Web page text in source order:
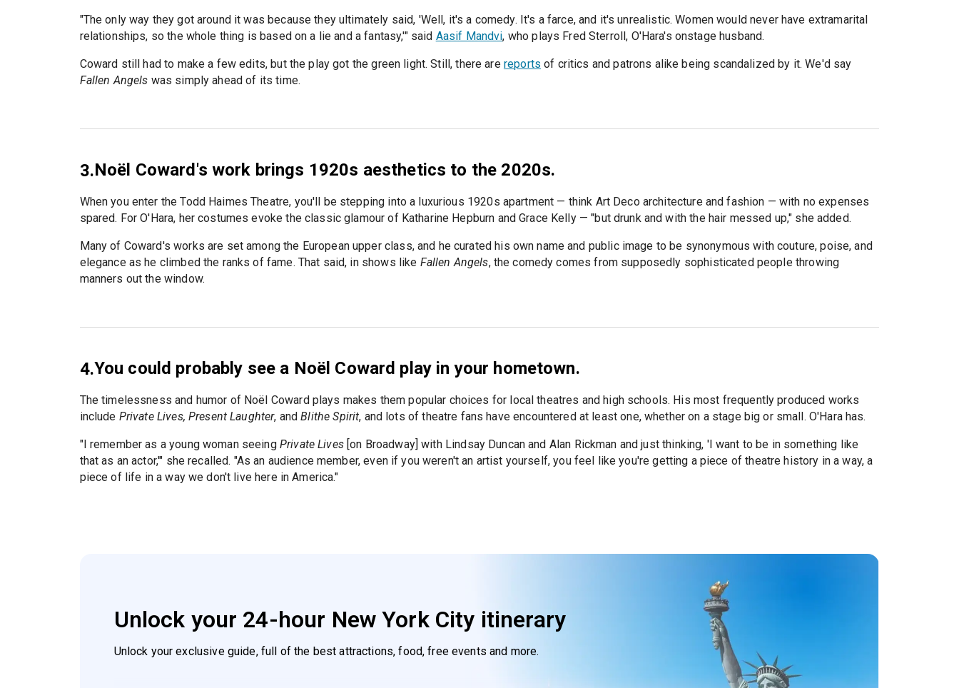
"The only way they got around it was because they ultimately said, 'Well, it's a comedy. It's a farce, and it's unrealistic. Women would never have extramarital
relationships, so the whole thing is based on a lie and a fantasy,'" said Aasif Mandvi, who plays Fred Sterroll, O'Hara's onstage husband.
Coward still had to make a few edits, but the play got the green light. Still, there are reports of critics and patrons alike being scandalized by it. We'd say
Fallen Angels was simply ahead of its time.
3.Noël Coward's work brings 1920s aesthetics to the 2020s.
When you enter the Todd Haimes Theatre, you'll be stepping into a luxurious 1920s apartment — think Art Deco architecture and fashion — with no expenses
spared. For O'Hara, her costumes evoke the classic glamour of Katharine Hepburn and Grace Kelly — "but drunk and with the hair messed up," she added.
Many of Coward's works are set among the European upper class, and he curated his own name and public image to be synonymous with couture, poise, and
elegance as he climbed the ranks of fame. That said, in shows like Fallen Angels, the comedy comes from supposedly sophisticated people throwing
manners out the window.
4.You could probably see a Noël Coward play in your hometown.
The timelessness and humor of Noël Coward plays makes them popular choices for local theatres and high schools. His most frequently produced works
include Private Lives, Present Laughter, andBlithe Spirit, and lots of theatre fans have encountered at least one, whether on a stage big or small. O'Hara has.
"I remember as a young woman seeing Private Lives[on Broadway] with Lindsay Duncan and Alan Rickman and just thinking, 'I want to be in something like
that as an actor,'" she recalled. "As an audience member, even if you weren't an artist yourself, you feel like you're getting a piece of theatre history in a way, a
piece of life in a way we don't live here in America."
Unlock your 24-hour New York City itinerary
Unlock your exclusive guide, full of the best attractions, food, free events and more.